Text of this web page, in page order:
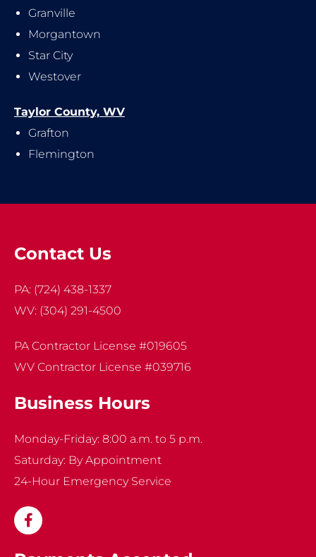
Granville
Morgantown
Star City
Westover
Taylor County, WV
Grafton
Flemington
Contact Us
PA: (724) 438-1337
WV: (304) 291-4500
PA Contractor License #019605
WV Contractor License #039716
Business Hours
Monday-Friday: 8:00 a.m. to 5 p.m.
Saturday: By Appointment
24-Hour Emergency Service